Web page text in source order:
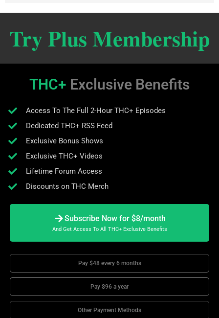
Try Plus Membership
THC+ Exclusive Benefits
Access To The Full 2-Hour THC+ Episodes
Dedicated THC+ RSS Feed
Exclusive Bonus Shows
Exclusive THC+ Videos
Lifetime Forum Access
Discounts on THC Merch
Subscribe Now for $8/month
And Get Access To All THC+ Exclusive Benefits
Pay $48 every 6 months
Pay $96 a year
Other Payment Methods